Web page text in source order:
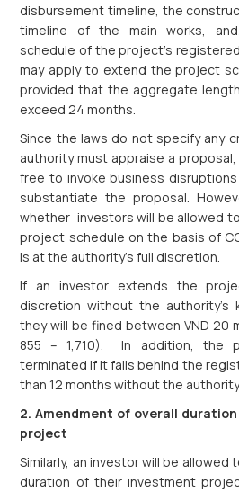
disbursement timeline, the
timeline of the main works,
schedule of the project’s
may apply to extend the project
provided that the aggregate
exceed 24 months.
Since the laws do not specify any
authority must appraise a
free to invoke business disruptions
substantiate the proposal.
whether investors will be allowed
project schedule on the basis of
is at the authority’s full discretion.
If an investor extends the
discretion without the authority’s
they will be fined between VND 20
855 – 1,710). In addition, the
terminated if it falls behind the
than 12 months without the
2. Amendment of overall
project
Similarly, an investor will be
duration of their investment